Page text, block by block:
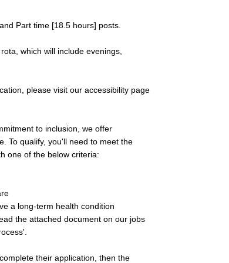
Part time [18.5 hours] posts.
which will include evenings,
please visit our accessibility page
to inclusion, we offer
To qualify, you'll need to meet the
one of the below criteria:
a long-term health condition
the attached document on our jobs
their application, then the